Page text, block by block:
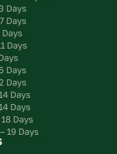
Days
Days
Days
Days
Days
Days
Days
Days
19 Days